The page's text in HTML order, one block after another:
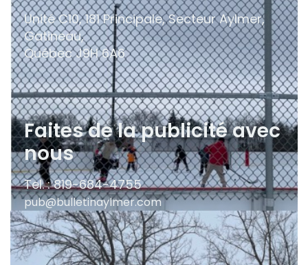
Unité C10, 181 Principale, Secteur Aylmer,
Gatineau,
QuébecJ9H 6A6
Faites de la publicité avec
nous
Tel. : 819-684-4755
pub@bulletinaylmer.com